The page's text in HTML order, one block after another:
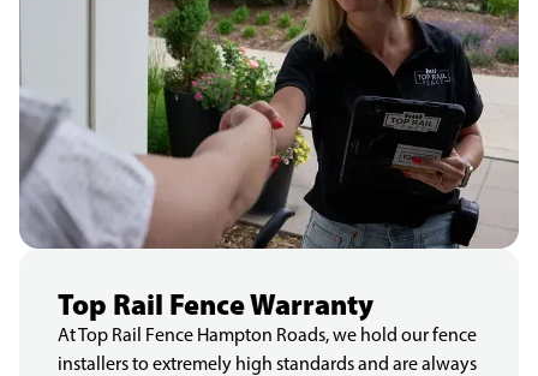
Top Rail Fence Warranty
At Top Rail Fence Hampton Roads, we hold our fence
installers to extremely high standards and are always